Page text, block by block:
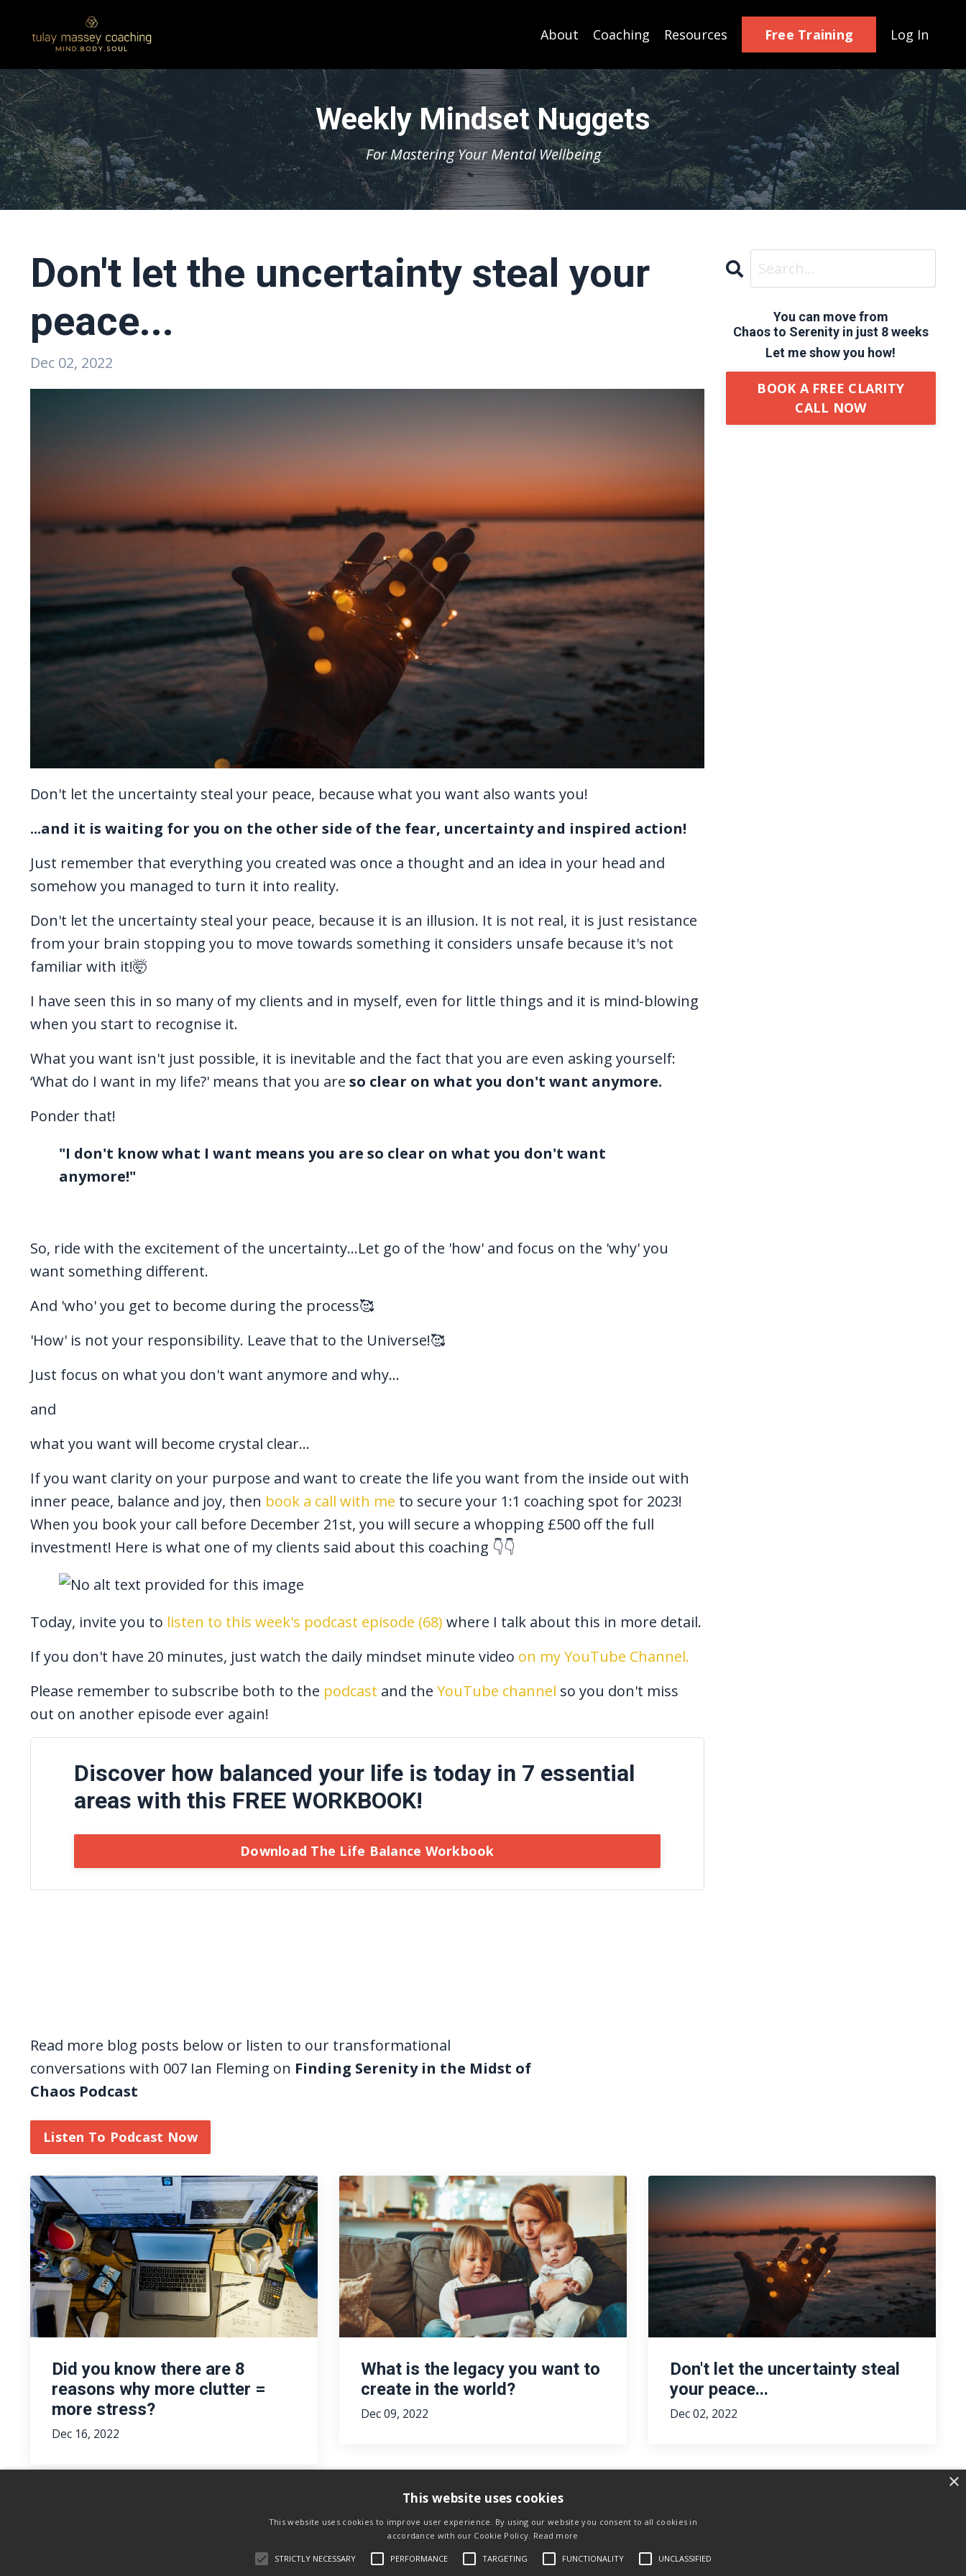
About Coaching Resources Free Training Log In
Weekly Mindset Nuggets
For Mastering Your Mental Wellbeing
Don't let the uncertainty steal your
peace...
Dec 02, 2022
Don't let the uncertainty steal your peace, because what you want also wants you!
...and it is waiting for you on the other side of the fear, uncertainty and inspired action!
Just remember that everything you created was once a thought and an idea in your head and
somehow you managed to turn it into reality.
Don't let the uncertainty steal your peace, because it is an illusion. It is not real, it is just resistance
from your brain stopping you to move towards something it considers unsafe because it's not
familiar with it!🤯
I have seen this in so many of my clients and in myself, even for little things and it is mind-blowing
when you start to recognise it.
What you want isn't just possible, it is inevitable and the fact that you are even asking yourself:
‘What do I want in my life?' means that you are so clear on what you don't want anymore.
Ponder that!
"I don't know what I want means you are so clear on what you don't want
anymore!"
So, ride with the excitement of the uncertainty...Let go of the 'how' and focus on the 'why' you
want something different.
And 'who' you get to become during the process🥰
'How' is not your responsibility. Leave that to the Universe!🥰
Just focus on what you don't want anymore and why...
and
what you want will become crystal clear...
If you want clarity on your purpose and want to create the life you want from the inside out with
inner peace, balance and joy, then book a call with me to secure your 1:1 coaching spot for 2023!
When you book your call before December 21st, you will secure a whopping £500 off the full
investment! Here is what one of my clients said about this coaching 👇👇
Today, invite you to listen to this week's podcast episode (68) where I talk about this in more detail.
If you don't have 20 minutes, just watch the daily mindset minute video on my YouTube Channel.
Please remember to subscribe both to the podcast and the YouTube channel so you don't miss
out on another episode ever again!
Discover how balanced your life is today in 7 essential
areas with this FREE WORKBOOK!
Download The Life Balance Workbook
You can move from
Chaos to Serenity in just 8 weeks
Let me show you how!
BOOK A FREE CLARITY
CALL NOW
Read more blog posts below or listen to our transformational
conversations with 007 Ian Fleming on Finding Serenity in the Midst of
Chaos Podcast
Listen To Podcast Now
Did you know there are 8
reasons why more clutter =
more stress?
Dec 16, 2022
What is the legacy you want to
create in the world?
Dec 09, 2022
Don't let the uncertainty steal
your peace...
Dec 02, 2022
This website uses cookies
This website uses cookies to improve user experience. By using our website you consent to all cookies in
accordance with our Cookie Policy. Read more
STRICTLY NECESSARY PERFORMANCE TARGETING FUNCTIONALITY UNCLASSIFIED
×